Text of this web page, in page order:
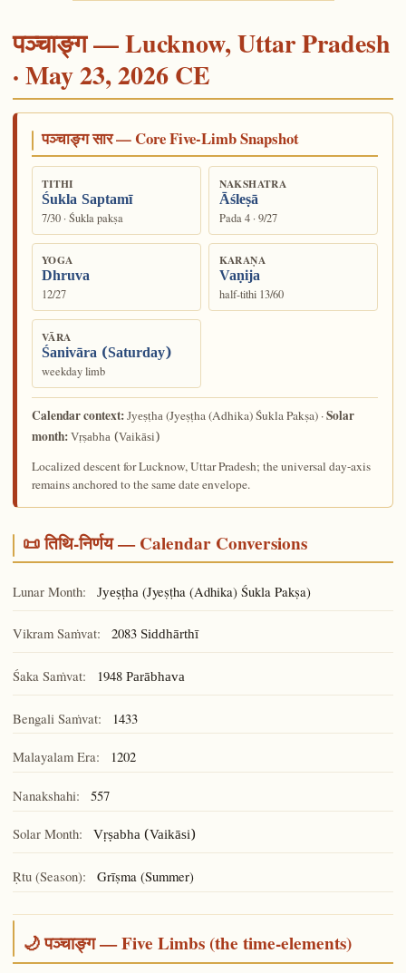
पञ्चाङ्ग — Lucknow, Uttar Pradesh
· May 23, 2026 CE
पञ्चाङ्ग सार — Core Five-Limb Snapshot
TITHI
Śukla Saptamī
7/30 · Śukla pakṣa
NAKSHATRA
Āśleṣā
Pada 4 · 9/27
YOGA
Dhruva
12/27
KARAṆA
Vaṇija
half-tithi 13/60
VĀRA
Śanivāra (Saturday)
weekday limb
Calendar context:Jyeṣṭha(Jyeṣṭha (Adhika) Śukla Pakṣa) ·Solar
month:Vṛṣabha (Vaikāsi)
Localized descent for Lucknow, Uttar Pradesh; the universal day-axis
remains anchored to the same date envelope.
📜 तिथि-निर्णय — Calendar Conversions
Lunar Month: Jyeṣṭha (Jyeṣṭha (Adhika) Śukla Pakṣa)
Vikram Saṁvat: 2083 Siddhārthī
Śaka Saṁvat: 1948 Parābhava
Bengali Saṁvat: 1433
Malayalam Era: 1202
Nanakshahi: 557
Solar Month: Vṛṣabha (Vaikāsi)
Ṛtu (Season): Grīṣma (Summer)
🌙 पञ्चाङ्ग — Five Limbs (the time-elements)